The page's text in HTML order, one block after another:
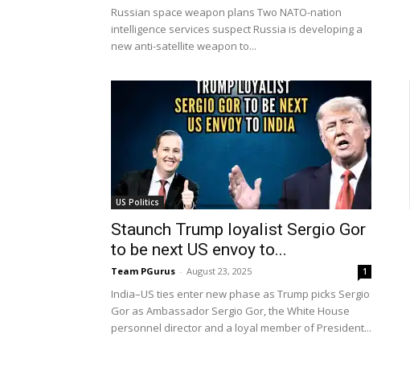
Russian space weapon plans Two NATO-nation
intelligence services suspect Russia is developing a
new anti-satellite weapon to...
US Politics
Staunch Trump loyalist Sergio Gor
to be next US envoy to...
Team PGurus - August 23, 2025 1
India–US ties enter new phase as Trump picks Sergio
Gor as Ambassador Sergio Gor, the White House
personnel director and a loyal member of President...